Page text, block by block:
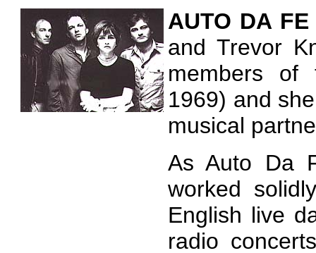
AUTO DA
and Trevor
members of
1969) and
musical
As Auto Da
worked
English live
radio